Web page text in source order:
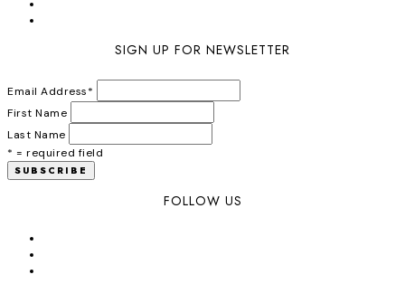
SIGN UP FOR NEWSLETTER
Email Address*
First Name
Last Name
* = required field
FOLLOW US